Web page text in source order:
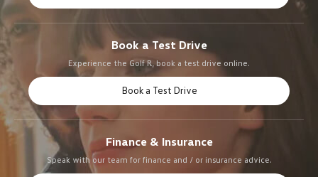
Book a Test Drive
Experience the Golf R, book a test drive online.
Book a Test Drive
Finance & Insurance
Speak with our team for finance and / or insurance advice.